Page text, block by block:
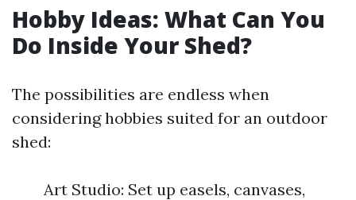
Hobby Ideas: What Can You
Do Inside Your Shed?
The possibilities are endless when
considering hobbies suited for an outdoor
shed:
Art Studio: Set up easels, canvases,